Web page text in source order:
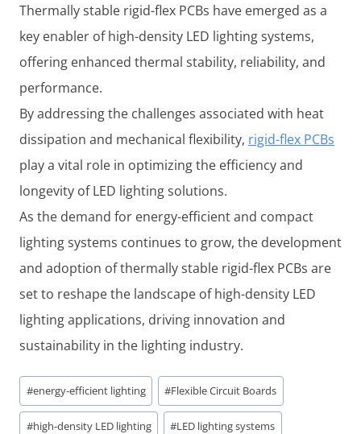
Thermally stable rigid-flex PCBs have emerged as a
key enabler of high-density LED lighting systems,
offering enhanced thermal stability, reliability, and
performance.
By addressing the challenges associated with heat
dissipation and mechanical flexibility, rigid-flex PCBs
play a vital role in optimizing the efficiency and
longevity of LED lighting solutions.
As the demand for energy-efficient and compact
lighting systems continues to grow, the development
and adoption of thermally stable rigid-flex PCBs are
set to reshape the landscape of high-density LED
lighting applications, driving innovation and
sustainability in the lighting industry.
Post
Tags:
#energy-efficient lighting #Flexible Circuit Boards
#high-density LED lighting #LED lighting systems